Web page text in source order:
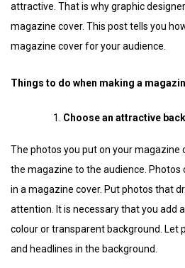
attractive. That is why graphic
magazine cover. This post tells you
magazine cover for your audience.
Things to do when making a
Choose an attractive
The photos you put on your magazine
the magazine to the audience. Photos
in a magazine cover. Put photos that
attention. It is necessary that you add
colour or transparent background. Let
and headlines in the background.